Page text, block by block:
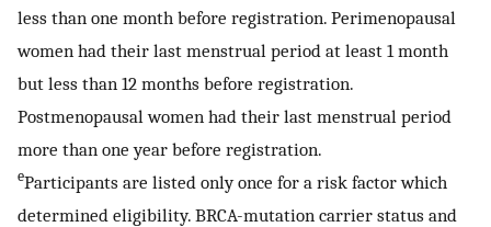
less than one month before registration. Perimenopausal
women had their last menstrual period at least 1 month
but less than 12 months before registration.
Postmenopausal women had their last menstrual period
more than one year before registration.
eParticipants are listed only once for a risk factor which
determined eligibility. BRCA-mutation carrier status and